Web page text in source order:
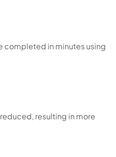
completed in minutes using
resulting in more